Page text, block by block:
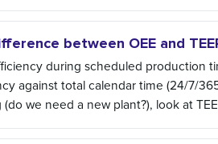
between OEE and
during scheduled production
against total calendar time (24/7/
we need a new plant?), look at